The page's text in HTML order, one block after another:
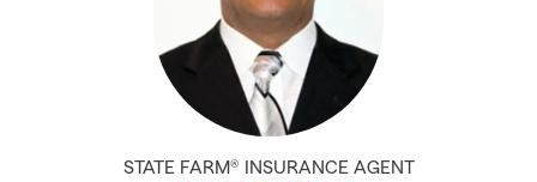
STATE FARM® INSURANCE AGENT